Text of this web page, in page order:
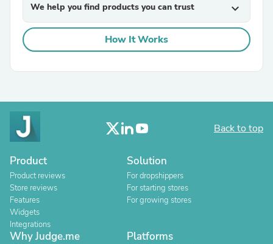
We help you find products you can trust expand_more
How It Works
Back to top
Product
Product reviews
Store reviews
Features
Widgets
Integrations
Solution
For dropshippers
For starting stores
For growing stores
Why Judge.me Platforms